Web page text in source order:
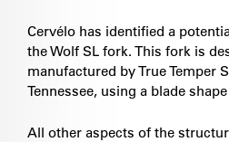
Cervélo has identified a
the Wolf SL fork. This fork is
manufactured by True Temper
Tennessee, using a blade
All other aspects of the